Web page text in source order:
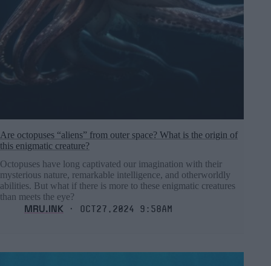
Are octopuses “aliens” from outer space? What is the origin of
this enigmatic creature?
Octopuses have long captivated our imagination with their
mysterious nature, remarkable intelligence, and otherworldly
abilities. But what if there is more to these enigmatic creatures
than meets the eye?
MRU.INK ⬝ Oct27,2024 9:58am